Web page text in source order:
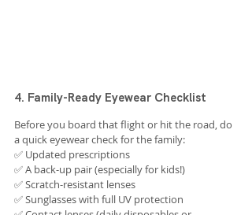
4. Family-Ready Eyewear Checklist
Before you board that flight or hit the road, do
a quick eyewear check for the family:
✅ Updated prescriptions
✅ A back-up pair (especially for kids!)
✅ Scratch-resistant lenses
✅ Sunglasses with full UV protection